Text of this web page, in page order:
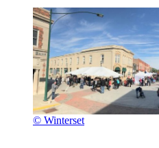
© Winterset